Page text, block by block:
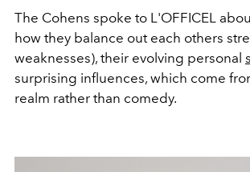
The Cohens spoke to L'OFFICEL
how they balance out each others
weaknesses), their evolving personal
surprising influences, which come
realm rather than comedy.